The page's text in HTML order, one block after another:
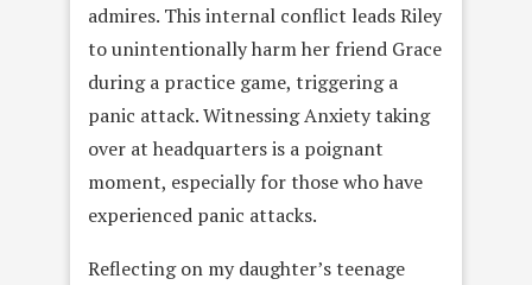
admires. This internal conflict leads Riley
to unintentionally harm her friend Grace
during a practice game, triggering a
panic attack. Witnessing Anxiety taking
over at headquarters is a poignant
moment, especially for those who have
experienced panic attacks.
Reflecting on my daughter’s teenage